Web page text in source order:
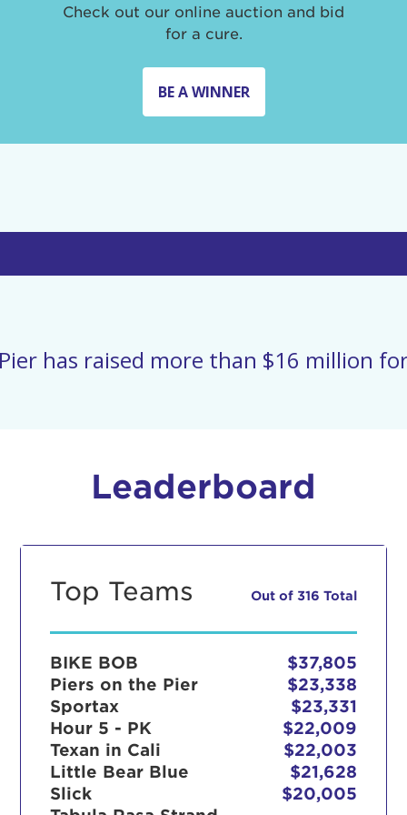
Check out our online auction and bid
for a cure.
BE A WINNER
has raised more than $16 million
Leaderboard
Top Teams Out of 316 Total
BIKE BOB
$37,805
Piers on the Pier
$23,338
Sportax
$23,331
Hour 5 - PK
$22,009
Texan in Cali
$22,003
Little Bear Blue
$21,628
Slick
$20,005